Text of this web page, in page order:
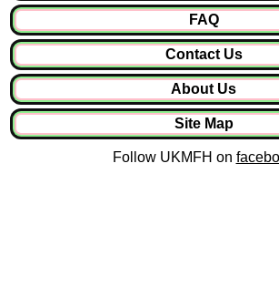
FAQ
Contact Us
About Us
Site Map
Follow UKMFH on